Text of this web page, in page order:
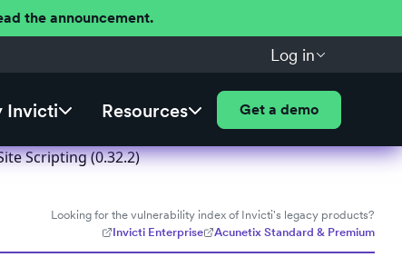
the announcement.
Log in
Invicti Resources Get a demo
Scripting (0.32.2)
Looking for the vulnerability index of Invicti's legacy products?
Invicti Enterprise
Acunetix Standard & Premium